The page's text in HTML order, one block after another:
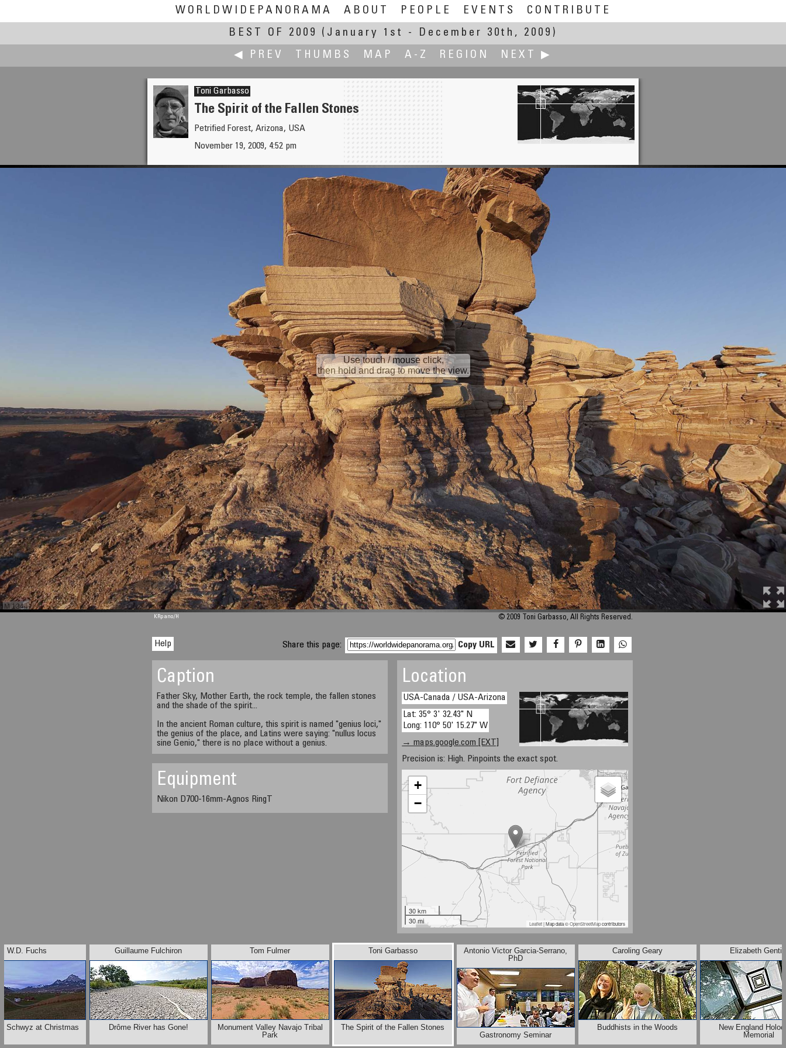
WORLDWIDEPANORAMA ABOUT PEOPLE EVENTS
CONTRIBUTE
BEST OF 2009
(January 1st - December 30th, 2009)
◀ PREV
THUMBS MAP A-Z REGION NEXT ▶
Tom Fulmer
Monument Valley Navajo Tribal Park
Antonio Victor Garcia-Serrano, PhD
Toni Garbasso
The Spirit of the Fallen Stones
Petrified Forest, Arizona, USA
November 19, 2009, 4:52 pm
M 1344
KRpano/H © 2009 Toni Garbasso, All Rights Reserved.
Help Share this page: Copy URL
Caption
Father Sky, Mother Earth, the rock temple, the fallen stones
and the shade of the spirit...
In the ancient Roman culture, this spirit is named "genius loci,"
the genius of the place, and Latins were saying: "nullus locus
sine Genio," there is no place without a genius.
Location
USA-Canada / USA-Arizona
Lat: 35° 3' 32.43" N
Long: 110° 50' 15.27" W
→ maps.google.com [EXT]
Precision is: High. Pinpoints the exact spot.
+
−
30 km
30 mi
Leaflet| Map data ©OpenStreetMapcontributors
Equipment
Nikon D700-16mm-Agnos RingT
W.D. Fuchs
Schwyz at Christmas
Guillaume Fulchiron
Drôme River has Gone!
Tom Fulmer
Monument Valley Navajo Tribal
Park
Antonio Victor Garcia-Serrano,
PhD
Gastronomy Seminar
Caroling Geary
Buddhists in the Woods
Elizabeth
New England
Memorial
Toni Garbasso
The Spirit of the Fallen Stones